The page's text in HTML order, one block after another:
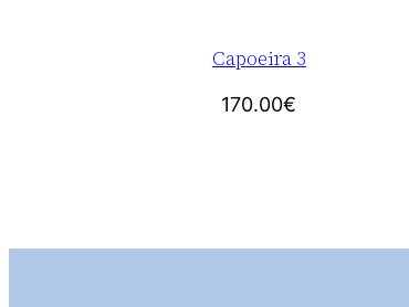
Capoeira 3
170.00€